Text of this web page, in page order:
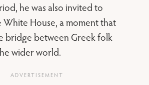
he was also invited to
House, a moment that
bridge between Greek folk
wider world.